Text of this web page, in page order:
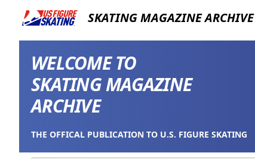
SKATING MAGAZINE ARCHIVE
WELCOME TO
SKATING MAGAZINE
ARCHIVE
THE OFFICAL PUBLICATION TO U.S. FIGURE SKATING